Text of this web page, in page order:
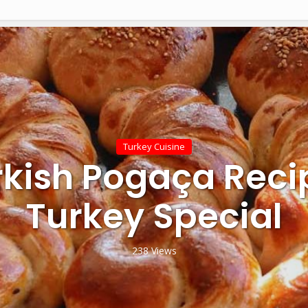
Turkey Cuisine
Pogaça
Turkey Special
238 Views